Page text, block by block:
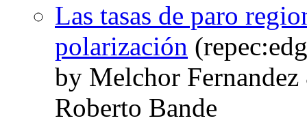
Las tasas de paro
polarización
by Melchor
Roberto Bande